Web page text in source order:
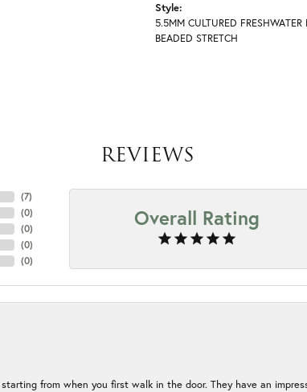
Style:
5.5MM CULTURED FRESHWATER
BEADED STRETCH
REVIEWS
(7)
(0)
(0)
(0)
(0)
Overall Rating
from when you first walk in the door. They have an